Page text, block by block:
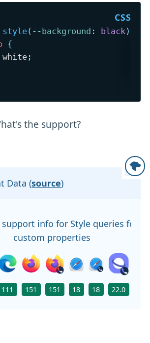
style( --background : black)
{
white ;
the support?
Data (source)
info for Style queries for
custom properties
111 151 151 18 18 22.0